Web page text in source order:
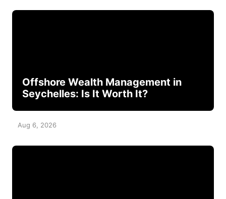
Offshore Wealth Management in
Seychelles: Is It Worth It?
Aug 6, 2026